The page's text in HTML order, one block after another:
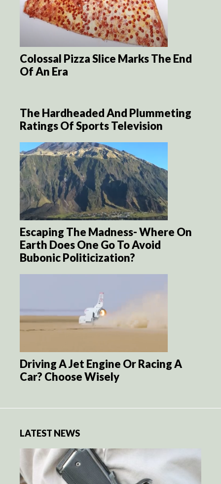
Colossal Pizza Slice Marks The End
Of An Era
The Hardheaded And Plummeting
Ratings Of Sports Television
Escaping The Madness- Where On
Earth Does One Go To Avoid
Bubonic Politicization?
Driving A Jet Engine Or Racing A
Car? Choose Wisely
LATEST NEWS